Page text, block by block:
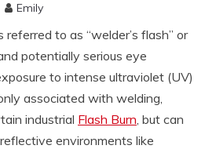
Emily
referred to as “welder’s flash” or
potentially serious eye
to intense ultraviolet (UV)
associated with welding,
industrial Flash Burn, but can
environments like